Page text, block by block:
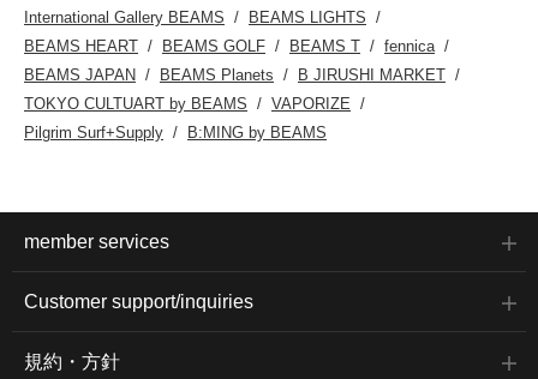
International Gallery BEAMS
BEAMS LIGHTS
BEAMS HEART
BEAMS GOLF BEAMS T
fennica
BEAMS JAPAN
BEAMS Planets
B JIRUSHI MARKET
TOKYO CULTUART by BEAMS
VAPORIZE
Pilgrim Surf+Supply
B:MING by BEAMS
member services
Customer support/inquiries
規約・方針